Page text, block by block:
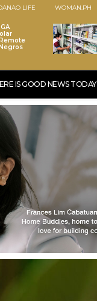
LIFE WOMAN.PH
IS GOOD NEWS TODAY